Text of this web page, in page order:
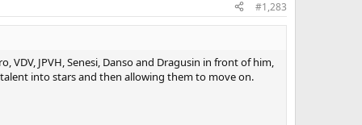
#1,283
VDV, JPVH, Senesi, Danso and Dragusin in front of him,
into stars and then allowing them to move on.